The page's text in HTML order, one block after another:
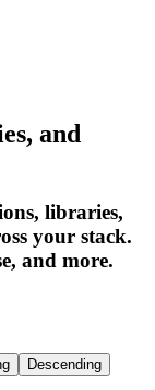
and
libraries,
your stack.
and more.
Descending